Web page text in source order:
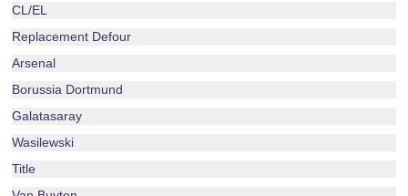
CL/EL
Replacement Defour
Arsenal
Borussia Dortmund
Galatasaray
Wasilewski
Title